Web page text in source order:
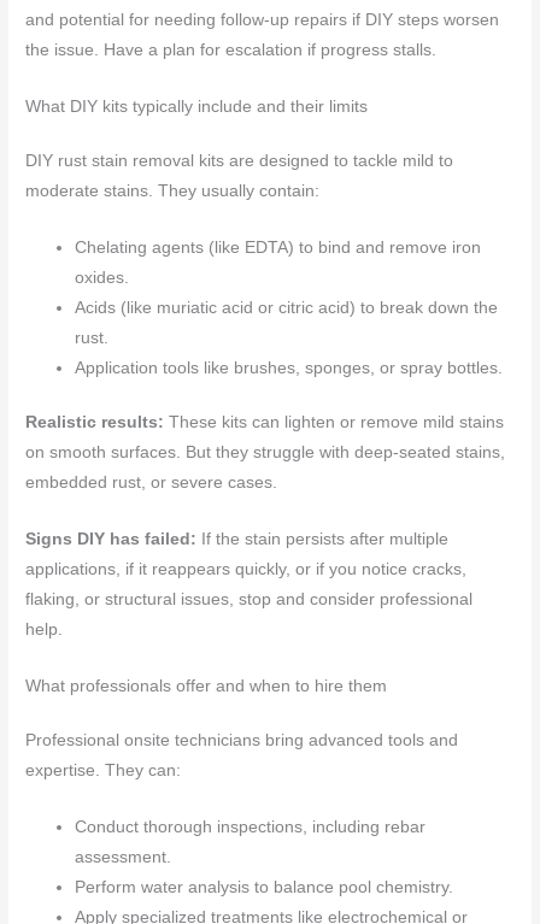
and potential for needing follow‑up repairs if DIY steps worsen
the issue. Have a plan for escalation if progress stalls.
What DIY kits typically include and their limits
DIY rust stain removal kits are designed to tackle mild to
moderate stains. They usually contain:
Chelating agents (like EDTA) to bind and remove iron
oxides.
Acids (like muriatic acid or citric acid) to break down the
rust.
Application tools like brushes, sponges, or spray bottles.
Realistic results: These kits can lighten or remove mild stains
on smooth surfaces. But they struggle with deep-seated stains,
embedded rust, or severe cases.
Signs DIY has failed: If the stain persists after multiple
applications, if it reappears quickly, or if you notice cracks,
flaking, or structural issues, stop and consider professional
help.
What professionals offer and when to hire them
Professional onsite technicians bring advanced tools and
expertise. They can:
Conduct thorough inspections, including rebar
assessment.
Perform water analysis to balance pool chemistry.
Apply specialized treatments like electrochemical or